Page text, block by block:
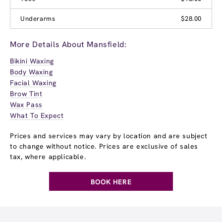
Underarms $28.00
More Details About Mansfield:
Bikini Waxing
Body Waxing
Facial Waxing
Brow Tint
Wax Pass
What To Expect
Prices and services may vary by location and are subject
to change without notice. Prices are exclusive of sales
tax, where applicable.
BOOK HERE